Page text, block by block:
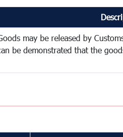
may be released by
be demonstrated that the